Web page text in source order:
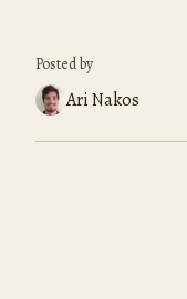
Posted by
Ari Nakos